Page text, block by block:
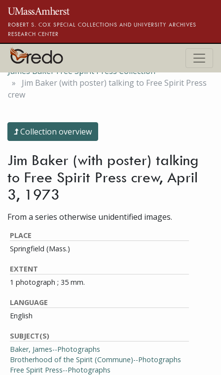
Skip to main content
ROBERT S. COX SPECIAL COLLECTIONS AND UNIVERSITY ARCHIVES
RESEARCH CENTER
James Baker Free Spirit Press Collection
Jim Baker (with poster) talking to Free Spirit Press
crew
Collection overview
Jim Baker (with poster) talking
to Free Spirit Press crew, April
3, 1973
From a series otherwise unidentified images.
PLACE
Springfield (Mass.)
EXTENT
1 photograph ; 35 mm.
LANGUAGE
English
SUBJECT(S)
Baker, James--Photographs
Brotherhood of the Spirit (Commune)--Photographs
Free Spirit Press--Photographs